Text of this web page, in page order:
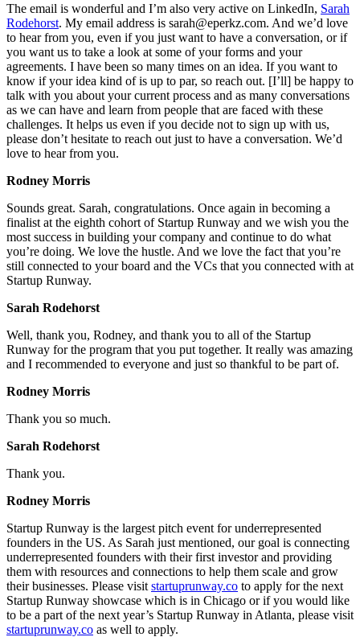
The email is wonderful and I’m also very active on LinkedIn, Sarah
Rodehorst. My email address is sarah@eperkz.com. And we’d love
to hear from you, even if you just want to have a conversation, or if
you want us to take a look at some of your forms and your
agreements. I have been so many times on an idea. If you want to
know if your idea kind of is up to par, so reach out. [I’ll] be happy to
talk with you about your current process and as many conversations
as we can have and learn from people that are faced with these
challenges. It helps us even if you decide not to sign up with us,
please don’t hesitate to reach out just to have a conversation. We’d
love to hear from you.
Rodney Morris
Sounds great. Sarah, congratulations. Once again in becoming a
finalist at the eighth cohort of Startup Runway and we wish you the
most success in building your company and continue to do what
you’re doing. We love the hustle. And we love the fact that you’re
still connected to your board and the VCs that you connected with at
Startup Runway.
Sarah Rodehorst
Well, thank you, Rodney, and thank you to all of the Startup
Runway for the program that you put together. It really was amazing
and I recommended to everyone and just so thankful to be part of.
Rodney Morris
Thank you so much.
Sarah Rodehorst
Thank you.
Rodney Morris
Startup Runway is the largest pitch event for underrepresented
founders in the US. As Sarah just mentioned, our goal is connecting
underrepresented founders with their first investor and providing
them with resources and connections to help them scale and grow
their businesses. Please visit startuprunway.co to apply for the next
Startup Runway showcase which is in Chicago or if you would like
to be a part of the next year’s Startup Runway in Atlanta, please visit
startuprunway.co as well to apply.